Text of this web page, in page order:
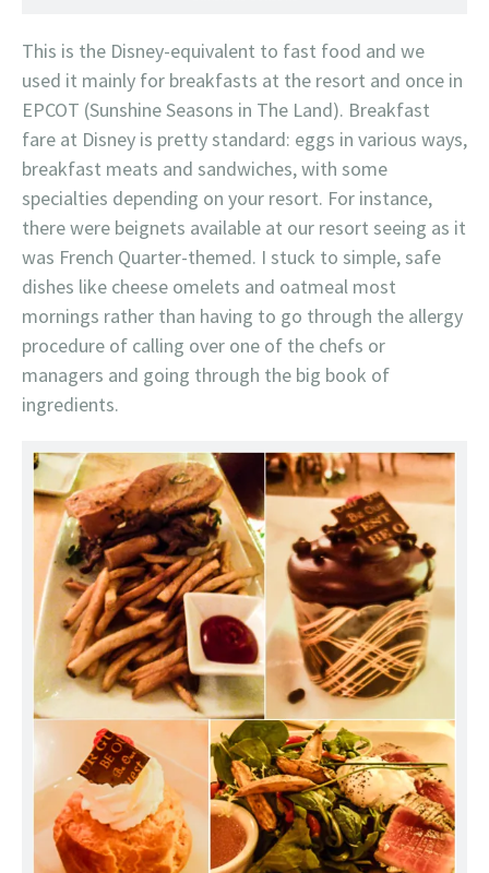
This is the Disney-equivalent to fast food and we
used it mainly for breakfasts at the resort and once in
EPCOT (Sunshine Seasons in The Land). Breakfast
fare at Disney is pretty standard: eggs in various ways,
breakfast meats and sandwiches, with some
specialties depending on your resort. For instance,
there were beignets available at our resort seeing as it
was French Quarter-themed. I stuck to simple, safe
dishes like cheese omelets and oatmeal most
mornings rather than having to go through the allergy
procedure of calling over one of the chefs or
managers and going through the big book of
ingredients.